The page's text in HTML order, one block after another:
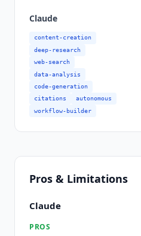
Claude
content-creation
deep-research
web-search
data-analysis
code-generation
citations
autonomous
workflow-builder
Pros & Limitations
Claude
PROS